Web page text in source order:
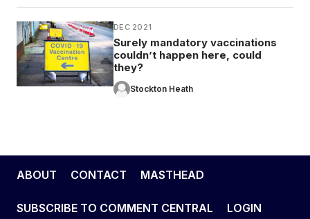
DEC 2021
Surely mandatory vaccinations
couldn’t happen here, could
they?
Stockton Heath
ABOUT CONTACT MASTHEAD
SUBSCRIBE TO COMMENT CENTRAL LOGIN